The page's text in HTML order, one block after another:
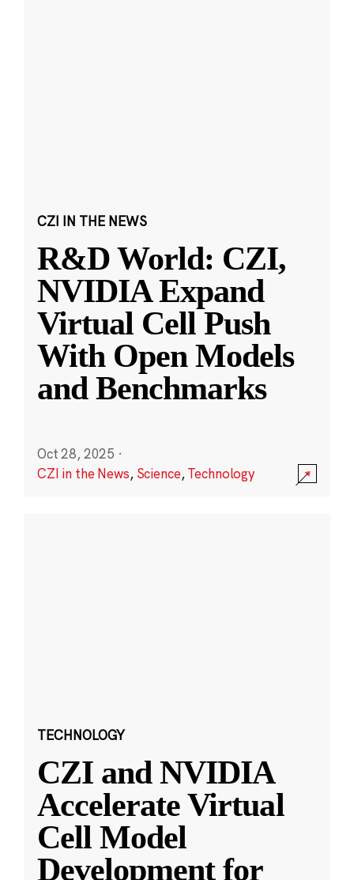
CZI IN THE NEWS
R&D World: CZI,
NVIDIA Expand
Virtual Cell Push
With Open Models
and Benchmarks
Oct 28, 2025 ·
CZI in the News, Science,Technology
TECHNOLOGY
CZI and NVIDIA
Accelerate Virtual
Cell Model
Development for